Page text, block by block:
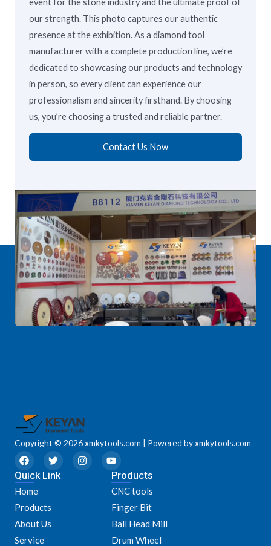
our strength. This photo captures our authentic
presence at the exhibition. As a diamond tool
manufacturer with a complete production line, we’re
dedicated to showcasing our products and technology
in person, so every client can experience our
professionalism and sincerity firsthand. By choosing
us, you’re choosing a trusted and reliable partner.
Contact Us Now
Copyright © 2026 xmkytools.com | Powered by xmkytools.com
F
a
c
e
b
o
o
k
T
w
i
I
n
Y
o
u
t
u
b
e
Quick Link
Home
Products
About Us
Service
Products
CNC tools
Finger Bit
Ball Head Mill
Drum Wheel